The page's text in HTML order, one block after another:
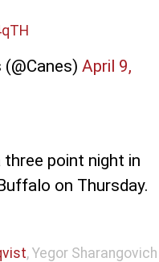
April 9,
three point night in
on Thursday.
, Yegor Sharangovich